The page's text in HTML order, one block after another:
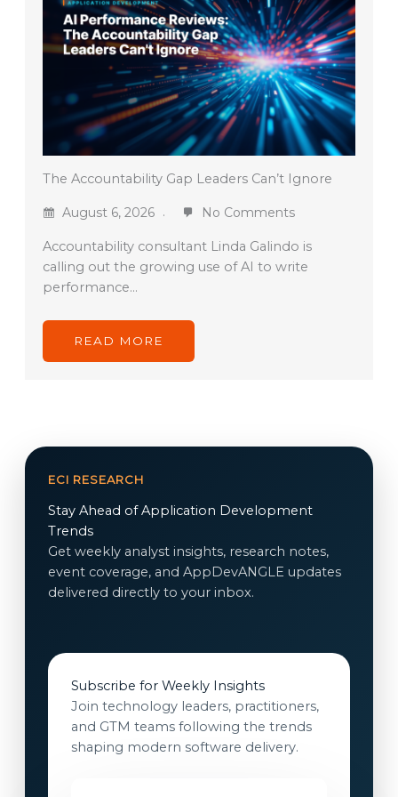
The Accountability Gap Leaders Can’t Ignore
August 6, 2026 No Comments
Accountability consultant Linda Galindo is
calling out the growing use of AI to write
performance…
READ MORE
ECI RESEARCH
Stay Ahead of Application Development
Trends
Get weekly analyst insights, research notes,
event coverage, and AppDevANGLE updates
delivered directly to your inbox.
Subscribe for Weekly Insights
Join technology leaders, practitioners,
and GTM teams following the trends
shaping modern software delivery.